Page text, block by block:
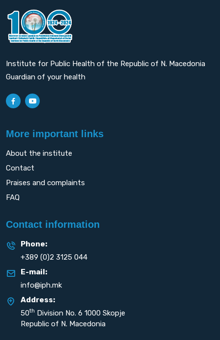
Institute for Public Health of the Republic of N. Macedonia
Guardian of your health
More important links
About the institute
Contact
Praises and complaints
FAQ
Contact information
Phone:
+389 (0)2 3125 044
E-mail:
info@iph.mk
Address:
50th Division No. 6 1000 Skopje
Republic of N. Macedonia